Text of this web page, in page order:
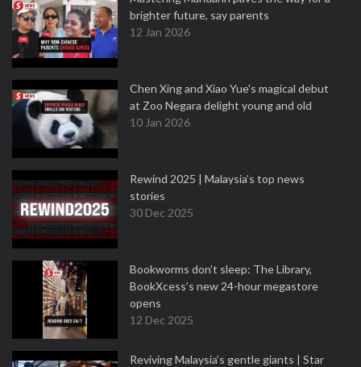
brighter future, say parents
12 Jan 2026
Chen Xing and Xiao Yue's magical debut
at Zoo Negara delight young and old
10 Jan 2026
Rewind 2025 | Malaysia’s top news
stories
30 Dec 2025
Bookworms don’t sleep: The Library,
BookXcess’s new 24-hour megastore
opens
12 Dec 2025
Reviving Malaysia’s gentle giants | Star